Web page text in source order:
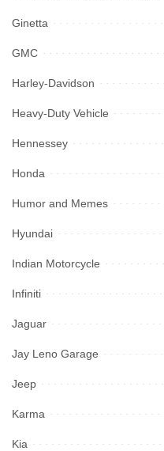
Ginetta
GMC
Harley-Davidson
Heavy-Duty Vehicle
Hennessey
Honda
Humor and Memes
Hyundai
Indian Motorcycle
Infiniti
Jaguar
Jay Leno Garage
Jeep
Karma
Kia